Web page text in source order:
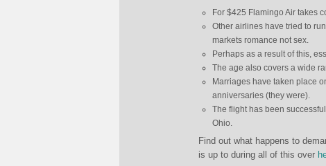
For $425 Flamingo Air takes
Other airlines have tried to
markets romance not sex.
Perhaps as a result of this,
The age also covers a wide
Marriages have taken place
anniversaries (they were).
The flight has been
Ohio.
Find out what happens to
is up to during all of this over